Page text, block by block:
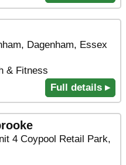
Dagenham, Essex
& Fitness
Full details ▸
4 Coypool Retail Park,